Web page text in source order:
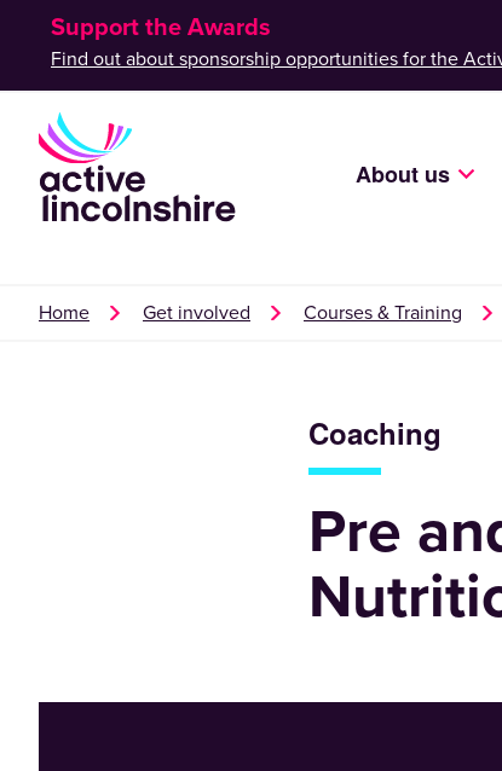
Support the Awards
Find out about sponsorship opportunities for the
About us
Home Get involved Courses & Training
Coaching
Pre